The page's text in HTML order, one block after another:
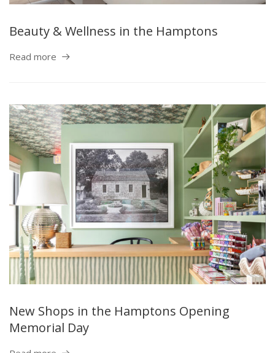
Beauty & Wellness in the Hamptons
Read more
New Shops in the Hamptons Opening
Memorial Day